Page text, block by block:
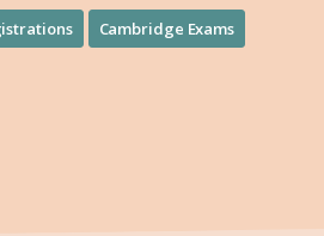
Cambridge Exams